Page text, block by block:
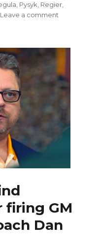
, Pysyk, Regier,
Leave a comment
firing
GM
Murray,
Dan
Bylsma
GM
Dan